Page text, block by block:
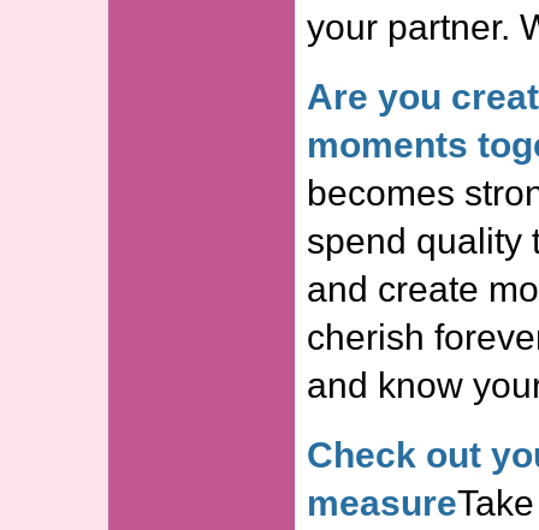
your partner.
Are you
moments
becomes
spend quality
and create
cherish
and know
Check out
measure